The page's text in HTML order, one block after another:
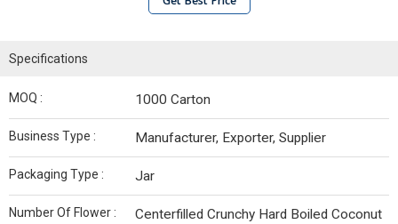
Specifications
MOQ : 1000 Carton
Business Type : Manufacturer, Exporter, Supplier
Packaging Type : Jar
Number Of Flower :
Centerfilled Crunchy Hard Boiled Coconut